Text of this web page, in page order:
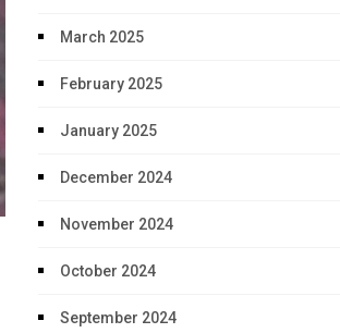
March 2025
February 2025
January 2025
December 2024
November 2024
October 2024
September 2024